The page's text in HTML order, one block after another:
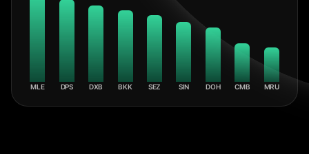
MLE DPS DXB BKK SEZ SIN DOH CMB MRU